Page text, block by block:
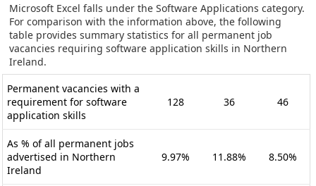
Microsoft Excel falls under the Software Applications category.
For comparison with the information above, the following
table provides summary statistics for all permanent job
vacancies requiring software application skills in Northern
Ireland.
Permanent vacancies with a
requirement for software
application skills
128 36 46
As % of all permanent jobs
advertised in Northern
Ireland
9.97% 11.88% 8.50%